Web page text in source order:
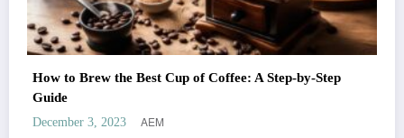
How to Brew the Best Cup of Coffee: A Step-by-Step
Guide
December 3, 2023 AEM